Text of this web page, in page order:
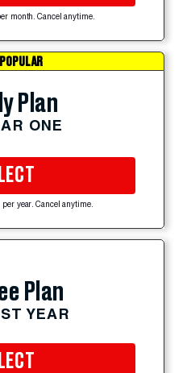
month. Cancel anytime.
Plan
ONE
year. Cancel anytime.
Plan
YEAR